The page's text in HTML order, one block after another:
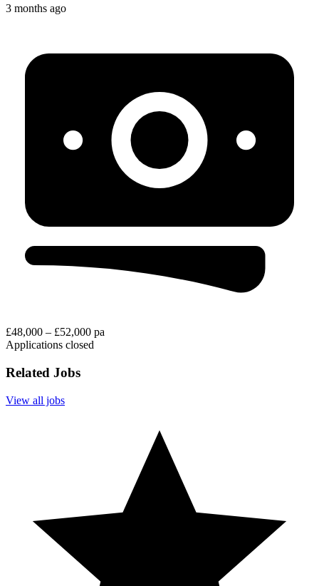
3 months ago
£48,000 – £52,000 pa
Applications closed
Related Jobs
View all jobs